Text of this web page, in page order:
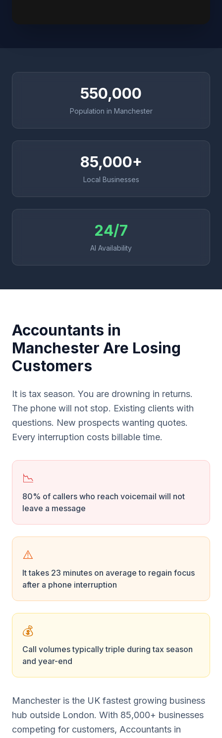
550,000
Population in Manchester
85,000+
Local Businesses
24/7
AI Availability
Accountants in
Manchester Are Losing
Customers
It is tax season. You are drowning in returns.
The phone will not stop. Existing clients with
questions. New prospects wanting quotes.
Every interruption costs billable time.
📉
80% of callers who reach voicemail will not
leave a message
⚠️
It takes 23 minutes on average to regain focus
after a phone interruption
💰
Call volumes typically triple during tax season
and year-end
Manchester is the UK fastest growing business
hub outside London. With 85,000+ businesses
competing for customers, Accountants in